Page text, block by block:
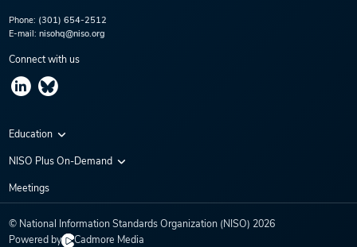
Phone: (301) 654-2512
E-mail: nisohq@niso.org
Connect with us
Education
Virtual Conferences
NISO Plus On-Demand
NISO Plus 2020
NISO Plus 2022
NISO Plus 2023
Meetings
© National Information Standards Organization (NISO) 2026
Powered by
Cadmore Media